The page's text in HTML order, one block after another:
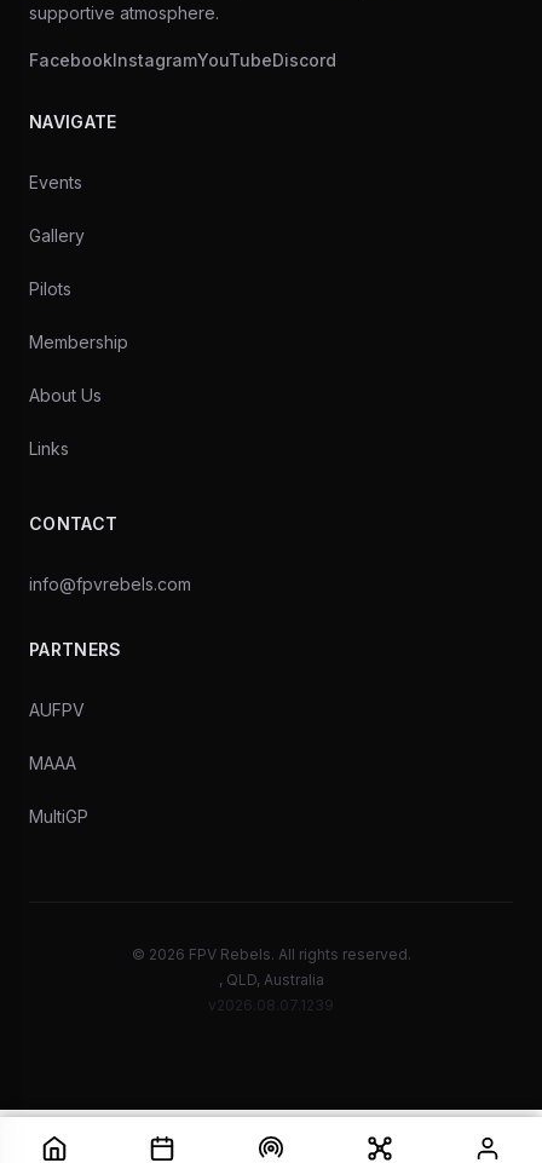
supportive atmosphere.
FacebookInstagramYouTubeDiscord
NAVIGATE
Events
Gallery
Pilots
Membership
About Us
Links
CONTACT
info@fpvrebels.com
PARTNERS
AUFPV
MAAA
MultiGP
© 2026 FPV Rebels. All rights reserved.
, QLD, Australia
v2026.08.07.1239